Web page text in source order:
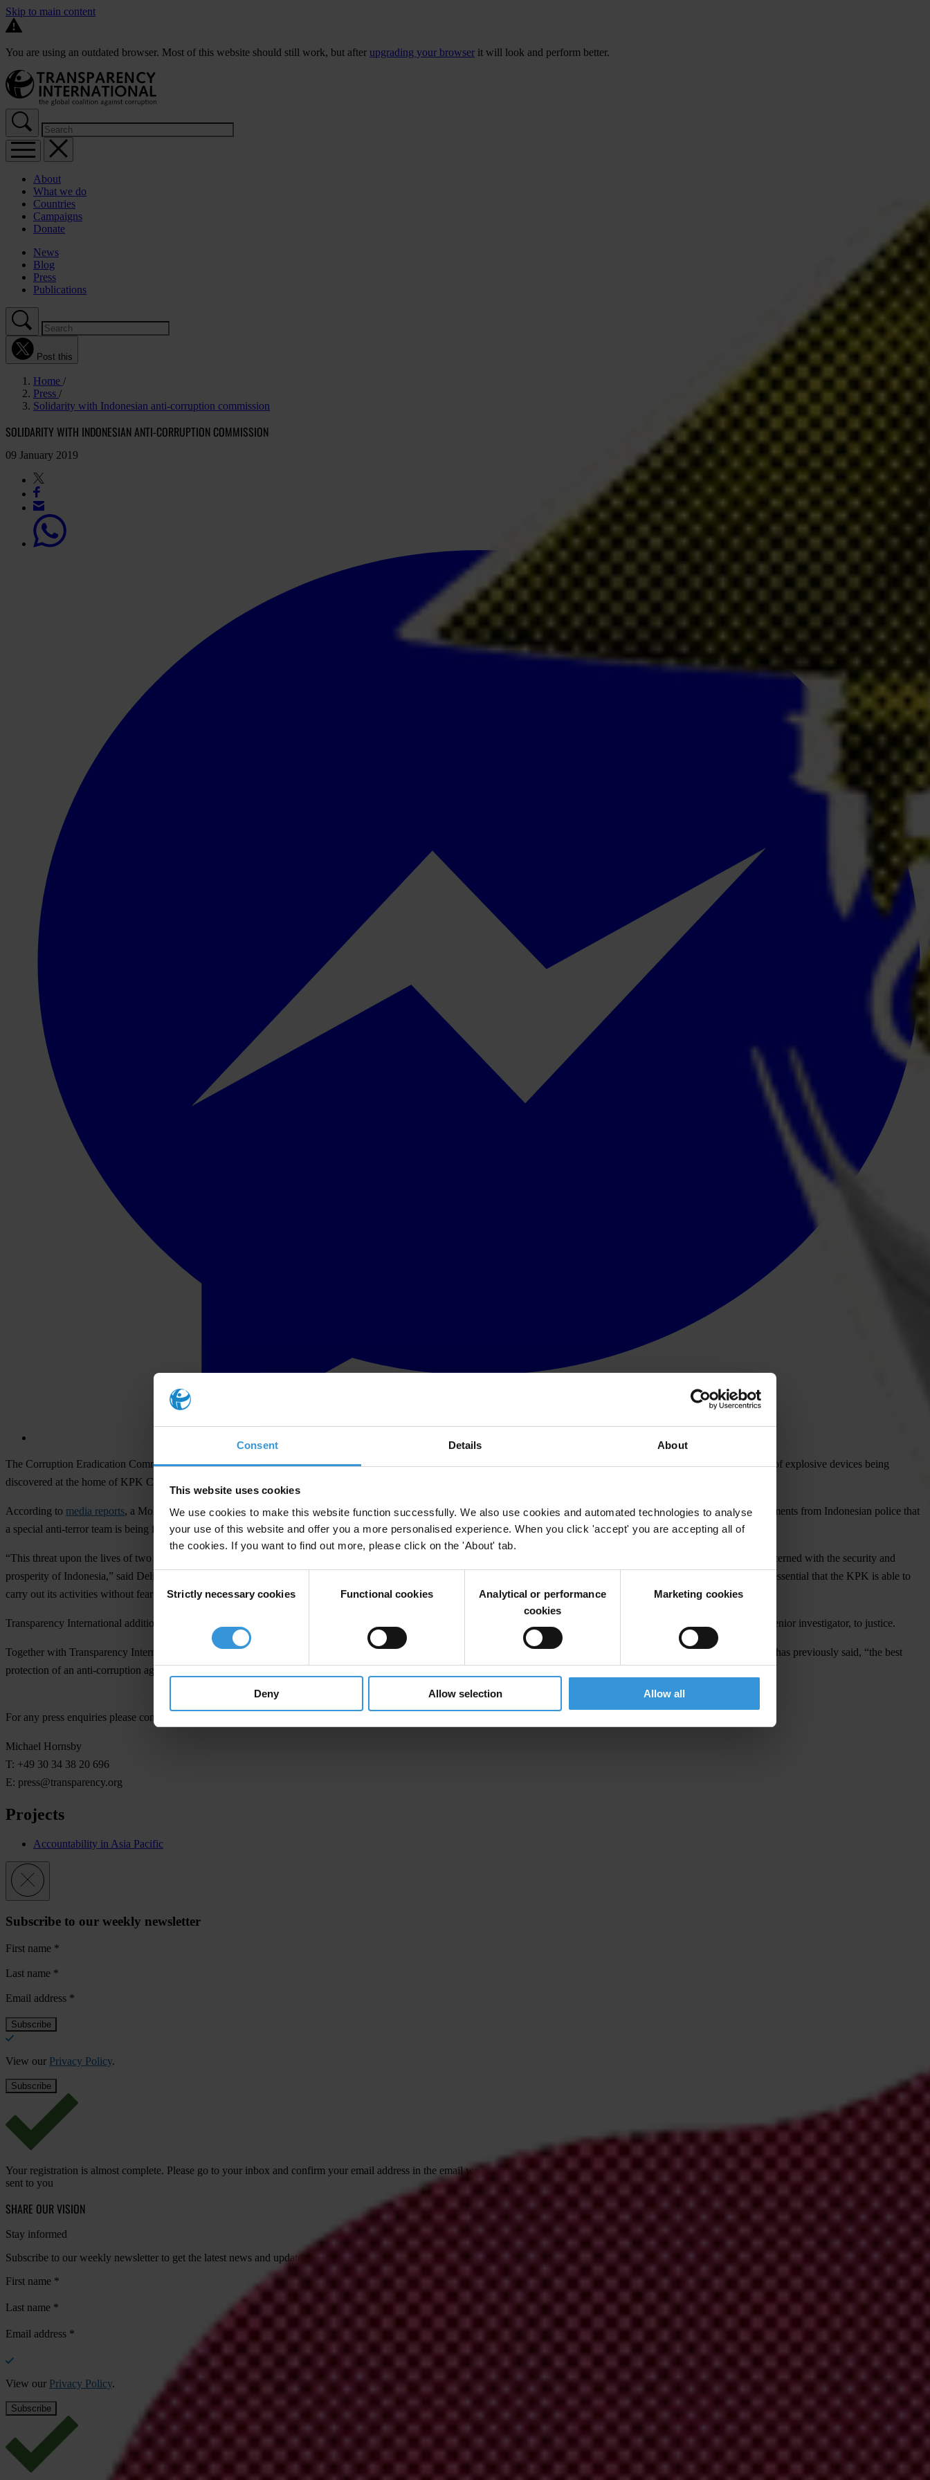
Consent Details About
This website uses cookies
We use cookies to make this website function successfully. We also use cookies and automated technologies to analyse
your use of this website and offer you a more personalised experience. When you click 'accept' you are accepting all of
the cookies. If you want to find out more, please click on the 'About' tab.
Consent
Selection
Strictly necessary cookies Functional cookies
Analytical or performance
cookies
Marketing cookies
Deny Allow selection Allow all
Skip to main content
You are using an outdated browser. Most of this website should still work, but after upgrading your browser it will look and perform better.
About
What we do
Countries
Campaigns
Donate
News
Blog
Press
Publications
Post this
Home
Press
Solidarity with Indonesian anti-corruption commission
SOLIDARITY WITH INDONESIAN ANTI-CORRUPTION COMMISSION
09 January 2019
The Corruption Eradication Commission (KPK) is a vital pillar of rule of law and anti-corruption in Indonesia, Transparency International (TI) affirmed today, following reports of explosive devices being
discovered at the home of KPK Chair Agus Rahardjo and Deputy Chair Laode Muhammed Syarif this morning.
According to media reports, a Molotov cocktail-like device was discovered outside Syarif’s home, and a pipe bomb was found outside the home of Rahardjo. TI welcomes statements from Indonesian police that
a special anti-terror team is being formed to bring those responsible for the incidents to justice, and called for authorities to ensure a full and thorough investigation takes place.
“This threat upon the lives of two KPK leaders is part of ongoing pattern of physical violence and threats against the KPK which should be roundly condemned by all those concerned with the security and
prosperity of Indonesia,” said Delia Ferreira Rubio, Chair of Transparency International. “Especially in an election year with rule of law and corruption high on the agenda, it is essential that the KPK is able to
carry out its activities without fear or intimidation.”
Transparency International additionally notes with concern that there has so far been no progress in bringing the perpetrators of a 2017 acid attack on Novel Baswedan, a KPK senior investigator, to justice.
Together with Transparency International Indonesia, TI appeals for Indonesian media and civil society not to let threats and attacks against KPK be ignored. As Laode M. Syarif has previously said, “the best
protection of an anti-corruption agency is support from the public.”
For any press enquiries please contact
Michael Hornsby
T: +49 30 34 38 20 696
E: press@transparency.org
Projects
Accountability in Asia Pacific
Subscribe to our weekly newsletter
First name *
Last name *
Email address *
View our Privacy Policy.
Your registration is almost complete. Please go to your inbox and confirm your email address in the email we just
sent to you
SHARE OUR VISION
Stay informed
Subscribe to our weekly newsletter to get the latest news and updates from Transparency International
First name *
Last name *
Email address *
View our Privacy Policy.